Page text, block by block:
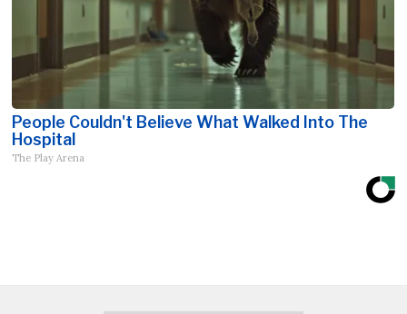
People Couldn't Believe What Walked Into The
Hospital
The Play Arena